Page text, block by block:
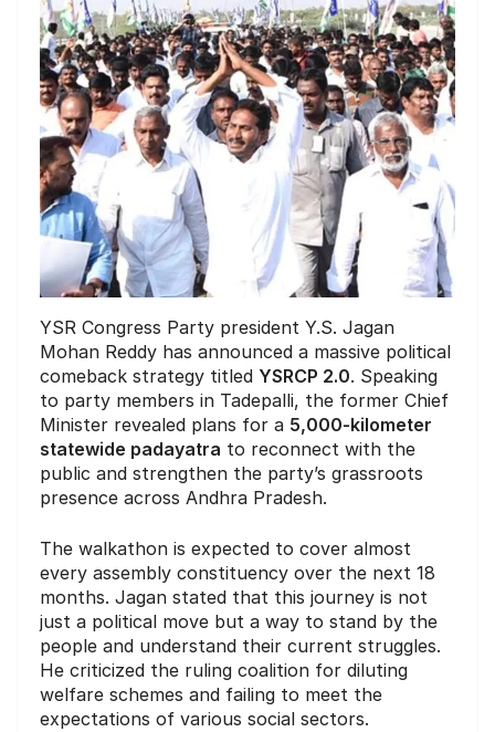
YSR Congress Party president Y.S. Jagan
Mohan Reddy has announced a massive political
comeback strategy titled YSRCP 2.0. Speaking
to party members in Tadepalli, the former Chief
Minister revealed plans for a 5,000-kilometer
statewide padayatra to reconnect with the
public and strengthen the party’s grassroots
presence across Andhra Pradesh.
The walkathon is expected to cover almost
every assembly constituency over the next 18
months. Jagan stated that this journey is not
just a political move but a way to stand by the
people and understand their current struggles.
He criticized the ruling coalition for diluting
welfare schemes and failing to meet the
expectations of various social sectors.